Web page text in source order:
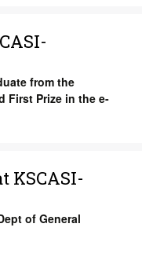
from the
First Prize in the e-
KSCASI-
of General